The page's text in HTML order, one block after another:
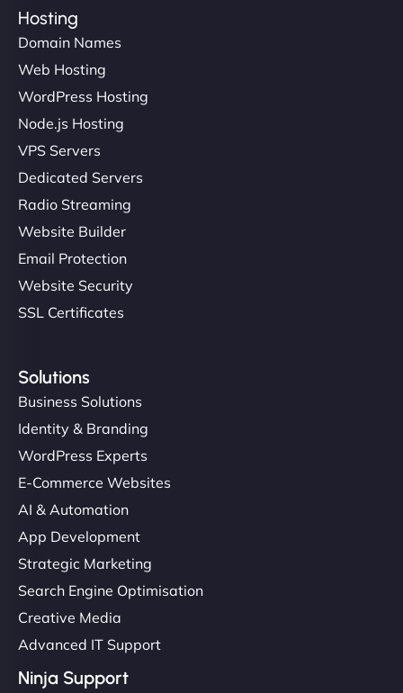
Hosting
Domain Names
Web Hosting
WordPress Hosting
Node.js Hosting
VPS Servers
Dedicated Servers
Radio Streaming
Website Builder
Email Protection
Website Security
SSL Certificates
Solutions
Business Solutions
Identity & Branding
WordPress Experts
E-Commerce Websites
AI & Automation
App Development
Strategic Marketing
Search Engine Optimisation
Creative Media
Advanced IT Support
Ninja Support